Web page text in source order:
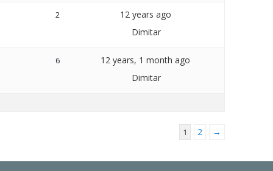
2
12 years ago
Dimitar
6
12 years, 1 month ago
Dimitar
1 2 →